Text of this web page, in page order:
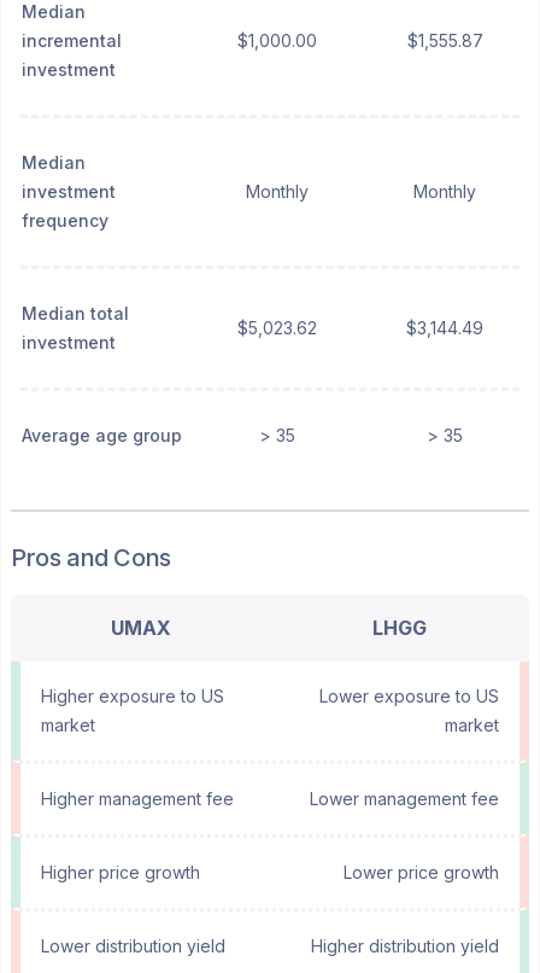
Median
incremental
investment
$1,000.00 $1,555.87
Median
investment
frequency
Monthly Monthly
Median total
investment
$5,023.62 $3,144.49
Average age group > 35 > 35
Pros and Cons
UMAX LHGG
Higher exposure to US
market
Lower exposure to US
market
Higher management fee Lower management fee
Higher price growth Lower price growth
Lower distribution yield Higher distribution yield